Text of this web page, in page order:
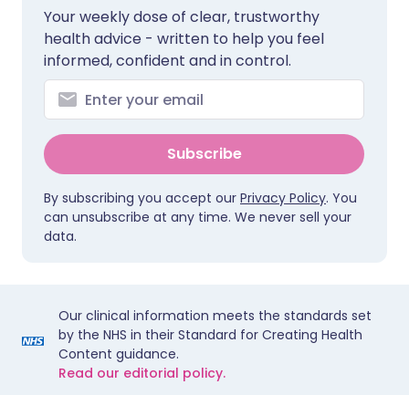
Your weekly dose of clear, trustworthy
health advice - written to help you feel
informed, confident and in control.
Subscribe
By subscribing you accept our Privacy Policy. You
can unsubscribe at any time. We never sell your
data.
Our clinical information meets the standards set
by the NHS in their Standard for Creating Health
Content guidance.
Read our editorial policy.